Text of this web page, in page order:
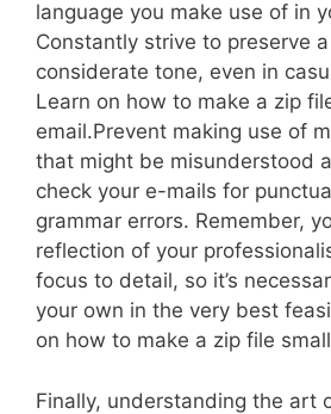
language you make use of in
Constantly strive to preserve
considerate tone, even in
Learn on how to make a zip
email.Prevent making use of
that might be misunderstood
check your e-mails for
grammar errors. Remember,
reflection of your
focus to detail, so it’s
your own in the very best
on how to make a zip file
Finally, understanding the art